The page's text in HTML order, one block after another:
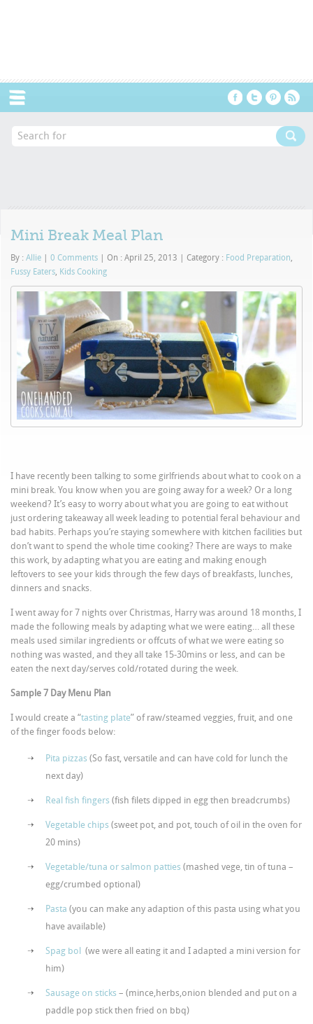
Mini Break Meal Plan
By :Allie 0 Comments On : April 25, 2013 Category : Food Preparation,
Fussy Eaters, Kids Cooking
I have recently been talking to some girlfriends about what to cook on a
mini break. You know when you are going away for a week? Or a long
weekend? It’s easy to worry about what you are going to eat without
just ordering takeaway all week leading to potential feral behaviour and
bad habits. Perhaps you’re staying somewhere with kitchen facilities but
don’t want to spend the whole time cooking? There are ways to make
this work, by adapting what you are eating and making enough
leftovers to see your kids through the few days of breakfasts, lunches,
dinners and snacks.
I went away for 7 nights over Christmas, Harry was around 18 months, I
made the following meals by adapting what we were eating… all these
meals used similar ingredients or offcuts of what we were eating so
nothing was wasted, and they all take 15-30mins or less, and can be
eaten the next day/serves cold/rotated during the week.
Sample 7 Day Menu Plan
I would create a “tasting plate” of raw/steamed veggies, fruit, and one
of the finger foods below:
Pita pizzas(So fast, versatile and can have cold for lunch the
next day)
Real fish fingers(fish filets dipped in egg then breadcrumbs)
Vegetable chips (sweet pot, and pot, touch of oil in the oven for
20 mins)
Vegetable/tuna or salmon patties (mashed vege, tin of tuna –
egg/crumbed optional)
Pasta (you can make any adaption of this pasta using what you
have available)
Spag bol
(we were all eating it and I adapted a mini version for
him)
Sausage on sticks – (mince,herbs,onion blended and put on a
paddle pop stick then fried on bbq)